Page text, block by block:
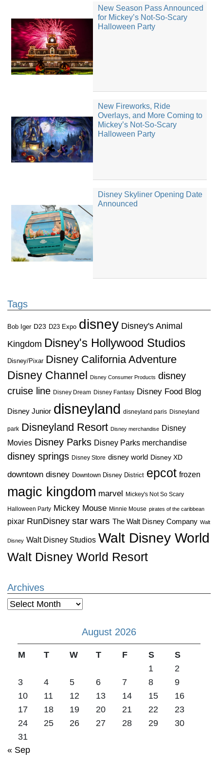
New Season Pass Announced
for Mickey’s Not-So-Scary
Halloween Party
New Fireworks, Ride
Overlays, and More Coming to
Mickey’s Not-So-Scary
Halloween Party
Disney Skyliner Opening Date
Announced
Tags
Bob Iger D23 D23 Expo disney Disney's Animal
Kingdom Disney's Hollywood Studios
Disney/Pixar Disney California Adventure
Disney Channel
Disney Consumer Products disney
cruise line Disney Dream Disney Fantasy Disney Food Blog
Disney Junior disneyland disneyland paris Disneyland
park Disneyland Resort Disney merchandise Disney
Movies Disney Parks Disney Parks merchandise
disney springs Disney Store disney world Disney XD
downtown disney Downtown Disney District epcot frozen
magic kingdom marvel Mickey's Not So Scary
Halloween Party Mickey Mouse Minnie Mouse pirates of the caribbean
pixar RunDisney star wars The Walt Disney Company Walt
Disney Walt Disney Studios Walt Disney World
Walt Disney World Resort
Archives
Archives
August 2026
M T W T F S
S
1
2
3
4 5 6 7 8
9
10
11 12 13 14 15
16
17
18 19 20 21 22
23
24
25 26 27 28 29
30
31
« Sep